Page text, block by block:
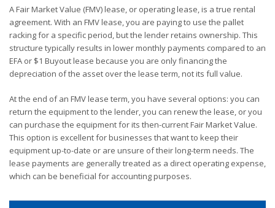
A Fair Market Value (FMV) lease, or operating lease, is a true rental
agreement. With an FMV lease, you are paying to use the pallet
racking for a specific period, but the lender retains ownership. This
structure typically results in lower monthly payments compared to an
EFA or $1 Buyout lease because you are only financing the
depreciation of the asset over the lease term, not its full value.
At the end of an FMV lease term, you have several options: you can
return the equipment to the lender, you can renew the lease, or you
can purchase the equipment for its then-current Fair Market Value.
This option is excellent for businesses that want to keep their
equipment up-to-date or are unsure of their long-term needs. The
lease payments are generally treated as a direct operating expense,
which can be beneficial for accounting purposes.